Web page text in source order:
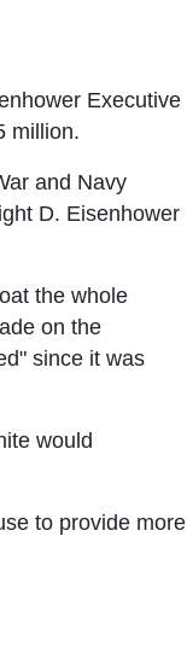
Executive
million.
and Navy
D. Eisenhower
the whole
on the
since it was
would
to provide more